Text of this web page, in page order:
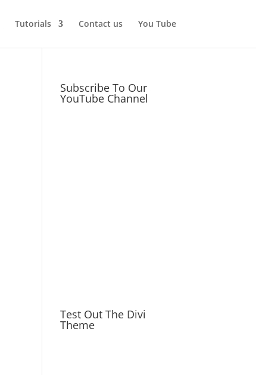
Tutorials Contact us You Tube
Subscribe To Our
YouTube Channel
Test Out The Divi
Theme